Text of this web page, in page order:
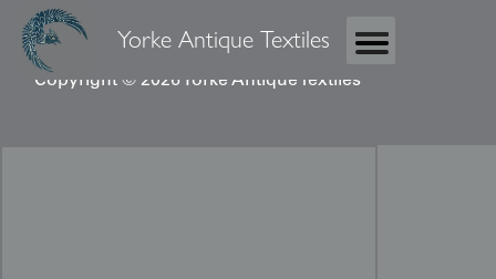
Yorke Antique Textiles
Copyright © 2026 Yorke Antique Textiles